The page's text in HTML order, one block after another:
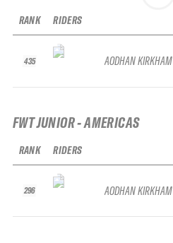
RANK
435
RIDERS
AODHAN KIRKHAM
FWT JUNIOR - AMERICAS
RANK
296
RIDERS
AODHAN KIRKHAM